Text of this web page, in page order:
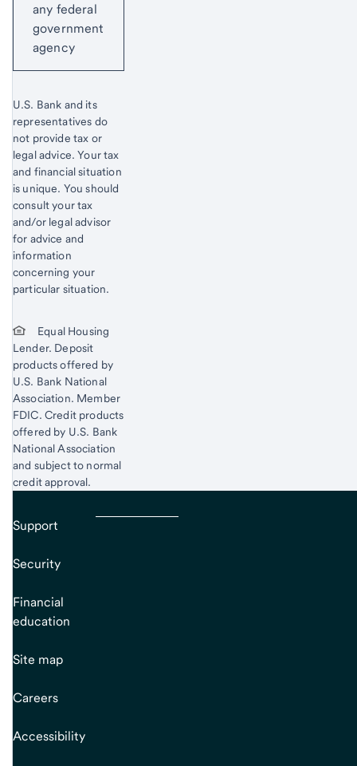
any federal
government
agency
U.S. Bank and its
representatives do
not provide tax or
legal advice. Your tax
and financial situation
is unique. You should
consult your tax
and/or legal advisor
for advice and
information
concerning your
particular situation.
Equal Housing
Lender. Deposit
products offered by
U.S. Bank National
Association. Member
FDIC. Credit products
offered by U.S. Bank
National Association
and subject to normal
credit approval.
Support
Security
Financial
education
Site map
Careers
Accessibility